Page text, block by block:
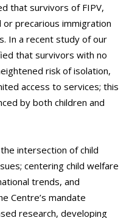
that survivors of FIPV,
precarious immigration
In a recent study of our
that survivors with no
risk of isolation,
access to services; this
by both children and
intersection of child
centering child welfare
trends, and
Centre’s mandate
research, developing